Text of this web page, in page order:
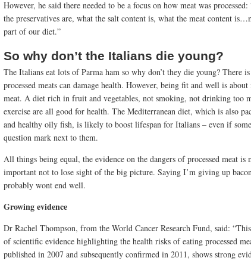
However, he said there needed to be a focus on how meat was
the preservatives are, what the salt content is, what the meat content
part of our diet.”
So why don’t the Italians die young?
The Italians eat lots of Parma ham so why don’t they die young? There
processed meats can damage health. However, being fit and well is
meat. A diet rich in fruit and vegetables, not smoking, not drinking too
exercise are all good for health. The Mediterranean diet, which is also
and healthy oily fish, is likely to boost lifespan for Italians – even if
question mark next to them.
All things being equal, the evidence on the dangers of processed meat
important not to lose sight of the big picture. Saying I’m giving up
probably wont end well.
Growing evidence
Dr Rachel Thompson, from the World Cancer Research Fund, said:
of scientific evidence highlighting the health risks of eating processed
published in 2007 and subsequently confirmed in 2011, shows strong